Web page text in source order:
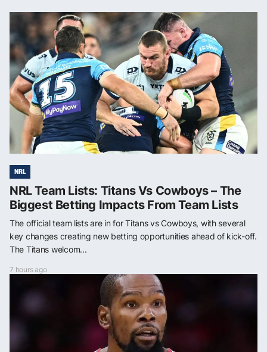
NRL
NRL Team Lists: Titans Vs Cowboys – The
Biggest Betting Impacts From Team Lists
The official team lists are in for Titans vs Cowboys, with several
key changes creating new betting opportunities ahead of kick-off.
The Titans welcom...
7 hours ago